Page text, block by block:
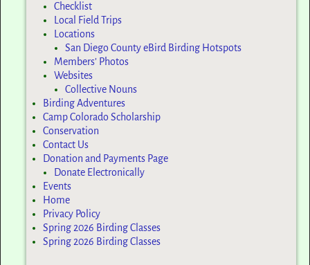
Checklist
Local Field Trips
Locations
San Diego County eBird Birding Hotspots
Members’ Photos
Websites
Collective Nouns
Birding Adventures
Camp Colorado Scholarship
Conservation
Contact Us
Donation and Payments Page
Donate Electronically
Events
Home
Privacy Policy
Spring 2026 Birding Classes
Spring 2026 Birding Classes